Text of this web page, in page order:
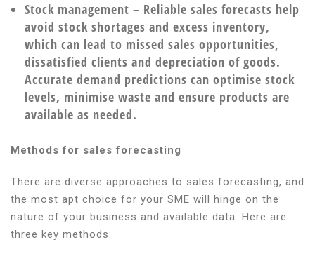
Stock management – Reliable sales forecasts help
avoid stock shortages and excess inventory,
which can lead to missed sales opportunities,
dissatisfied clients and depreciation of goods.
Accurate demand predictions can optimise stock
levels, minimise waste and ensure products are
available as needed.
Methods for sales forecasting
There are diverse approaches to sales forecasting, and
the most apt choice for your SME will hinge on the
nature of your business and available data. Here are
three key methods: